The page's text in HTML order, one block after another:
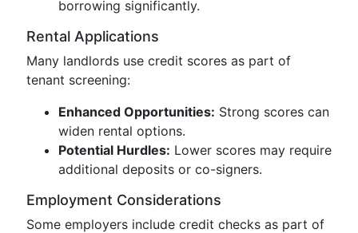
borrowing significantly.
Rental Applications
Many landlords use credit scores as part of
tenant screening:
Enhanced Opportunities: Strong scores can
widen rental options.
Potential Hurdles: Lower scores may require
additional deposits or co-signers.
Employment Considerations
Some employers include credit checks as part of